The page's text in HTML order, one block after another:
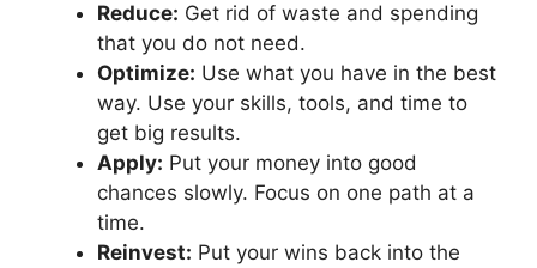
Reduce: Get rid of waste and spending
that you do not need.
Optimize: Use what you have in the best
way. Use your skills, tools, and time to
get big results.
Apply: Put your money into good
chances slowly. Focus on one path at a
time.
Reinvest: Put your wins back into the